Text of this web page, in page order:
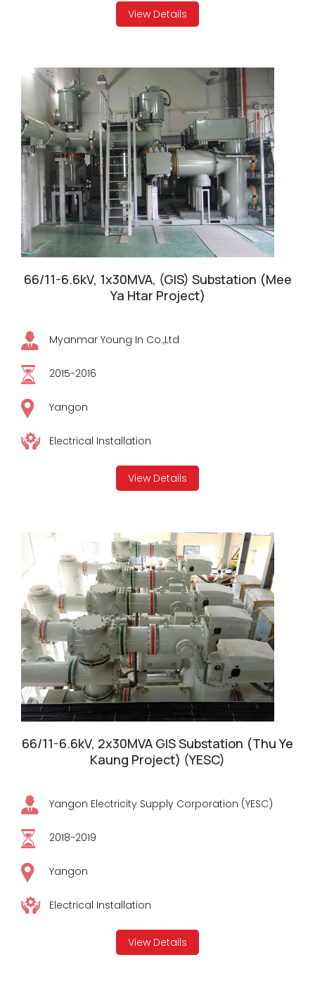
View Details
66/11-6.6kV, 1x30MVA, (GIS) Substation (Mee
Ya Htar Project)
Myanmar Young In Co.,Ltd
2015-2016
Yangon
Electrical Installation
View Details
66/11-6.6kV, 2x30MVA GIS Substation (Thu Ye
Kaung Project) (YESC)
Yangon Electricity Supply Corporation (YESC)
2018-2019
Yangon
Electrical Installation
View Details